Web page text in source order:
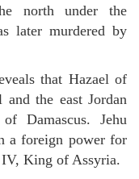
north under the
later murdered by
that Hazael of
the east Jordan
Damascus. Jehu
a foreign power for
IV, King of Assyria.